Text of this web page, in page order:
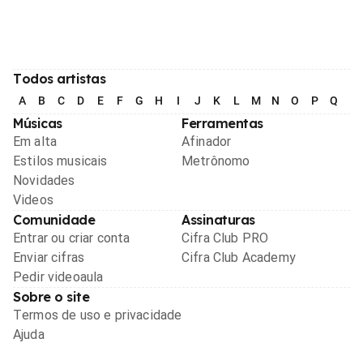
Todos artistas
A B C D E F G H I J K L M N O P Q
Músicas
Em alta
Estilos musicais
Novidades
Videos
Ferramentas
Afinador
Metrônomo
Comunidade
Entrar ou criar conta
Enviar cifras
Pedir videoaula
Assinaturas
Cifra Club PRO
Cifra Club Academy
Sobre o site
Termos de uso e privacidade
Ajuda